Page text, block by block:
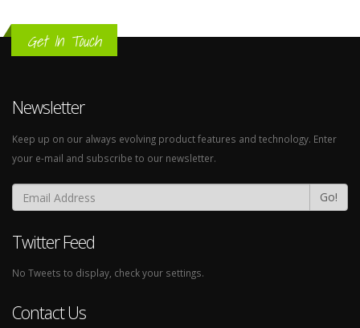
Get In Touch
Newsletter
Keep up on our always evolving product features and technology. Enter
your e-mail and subscribe to our newsletter.
Go!
Twitter Feed
No Tweets to display, check your settings.
Contact Us